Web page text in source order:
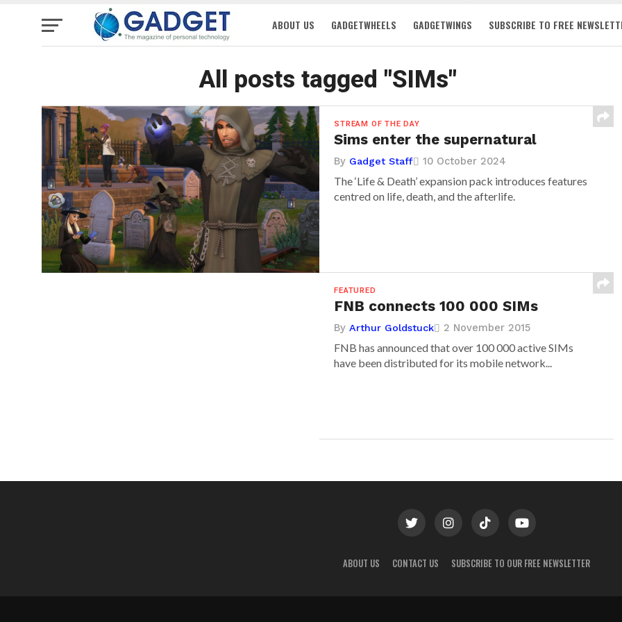
ABOUT US GADGETWHEELS GADGETWINGS SUBSCRIBE TO FREE
All posts tagged "SIMs"
STREAM OF THE DAY
Sims enter the supernatural
By Gadget Staff 10 October 2024
The ‘Life & Death’ expansion pack introduces features
centred on life, death, and the afterlife.
FEATURED
FNB connects 100 000 SIMs
ByArthur Goldstuck 2 November 2015
FNB has announced that over 100 000 active SIMs
have been distributed for its mobile network...
ABOUT US CONTACT US SUBSCRIBE TO OUR FREE NEWSLETTER